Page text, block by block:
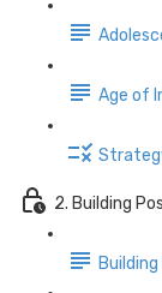
Age of
2. Building